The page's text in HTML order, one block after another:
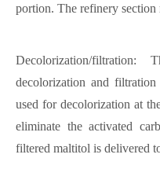
portion. The refinery section
Decolorization/
decolorization and
used for decolorization at
eliminate the activated
filtered maltitol is delivered